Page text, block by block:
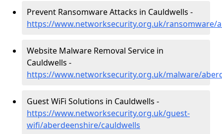
Prevent Ransomware Attacks in Cauldwells -
https://www.networksecurity.org.uk/ransomware/
Website Malware Removal Service in
Cauldwells -
https://www.networksecurity.org.uk/malware/
Guest WiFi Solutions in Cauldwells -
https://www.networksecurity.org.uk/guest-
wifi/aberdeenshire/cauldwells